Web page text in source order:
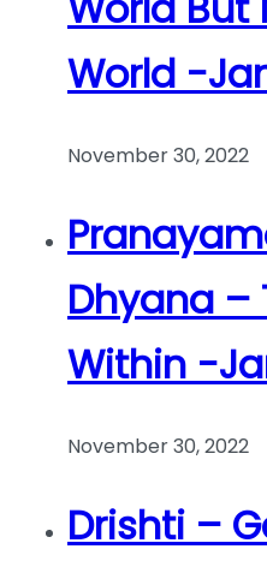
World -
November 30, 2022
Dhyana –
Within -
November 30, 2022
Drishti –